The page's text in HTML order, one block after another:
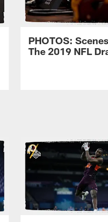
PHOTOS:
The 2019 NFL